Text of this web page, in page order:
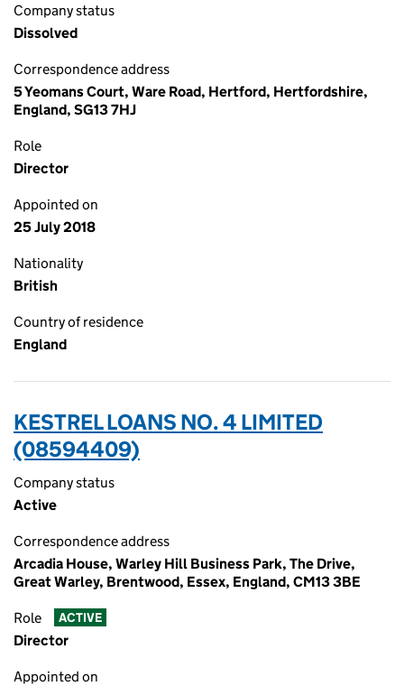
Company status
Dissolved
Correspondence address
5 Yeomans Court, Ware Road, Hertford, Hertfordshire,
England, SG13 7HJ
Role
Director
Appointed on
25 July 2018
Nationality
British
Country of residence
England
KESTREL LOANS NO. 4 LIMITED
(08594409)
Company status
Active
Correspondence address
Arcadia House, Warley Hill Business Park, The Drive,
Great Warley, Brentwood, Essex, England, CM13 3BE
Role ACTIVE
Director
Appointed on